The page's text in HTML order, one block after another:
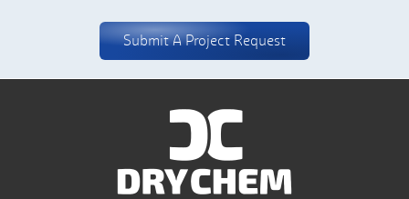
Submit A Project Request